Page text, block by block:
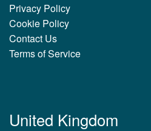
Privacy Policy
Cookie Policy
Contact Us
Terms of Service
United Kingdom